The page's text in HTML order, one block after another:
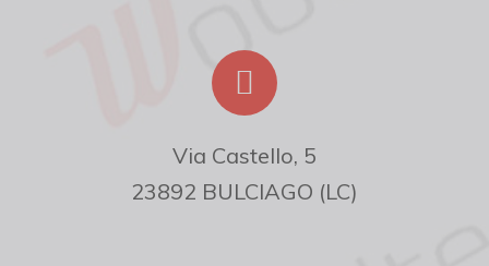
Via Castello, 5
23892 BULCIAGO (LC)